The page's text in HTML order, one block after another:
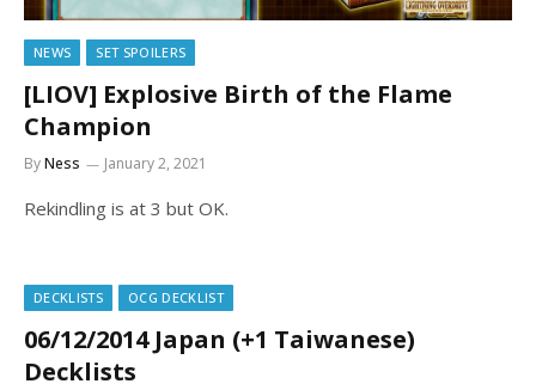
NEWS SET SPOILERS
[LIOV] Explosive Birth of the Flame
Champion
ByNess January 2, 2021
Rekindling is at 3 but OK.
DECKLISTS OCG DECKLIST
06/12/2014 Japan (+1 Taiwanese)
Decklists